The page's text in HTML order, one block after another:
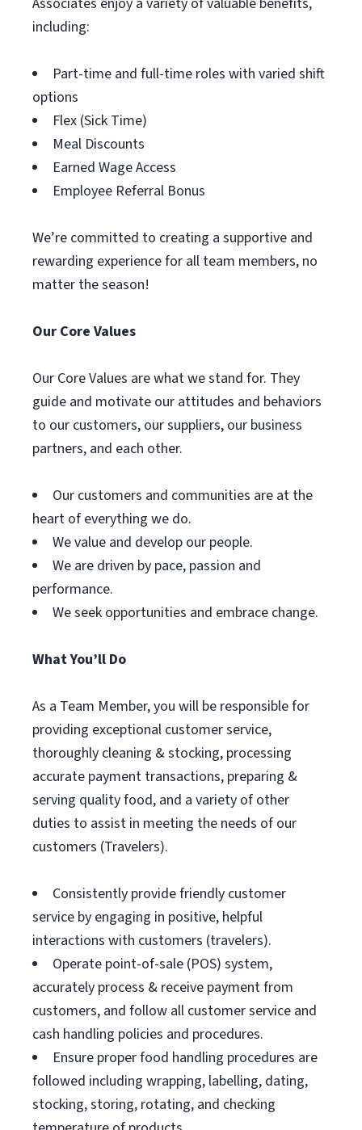
including:
Part-time and full-time roles with varied shift
options
Flex (Sick Time)
Meal Discounts
Earned Wage Access
Employee Referral Bonus
We’re committed to creating a supportive and
rewarding experience for all team members, no
matter the season!
Our Core Values
Our Core Values are what we stand for. They
guide and motivate our attitudes and behaviors
to our customers, our suppliers, our business
partners, and each other.
Our customers and communities are at the
heart of everything we do.
We value and develop our people.
We are driven by pace, passion and
performance.
We seek opportunities and embrace change.
What You’ll Do
As a Team Member, you will be responsible for
providing exceptional customer service,
thoroughly cleaning & stocking, processing
accurate payment transactions, preparing &
serving quality food, and a variety of other
duties to assist in meeting the needs of our
customers (Travelers).
Consistently provide friendly customer
service by engaging in positive, helpful
interactions with customers (travelers).
Operate point-of-sale (POS) system,
accurately process & receive payment from
customers, and follow all customer service and
cash handling policies and procedures.
Ensure proper food handling procedures are
followed including wrapping, labelling, dating,
stocking, storing, rotating, and checking